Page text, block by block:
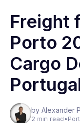
Freight
Porto
Cargo
by Alexander
2 min read•